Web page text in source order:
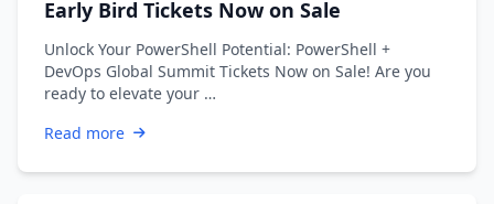
Early Bird Tickets Now on Sale
Unlock Your PowerShell Potential: PowerShell +
DevOps Global Summit Tickets Now on Sale! Are you
ready to elevate your …
Read more